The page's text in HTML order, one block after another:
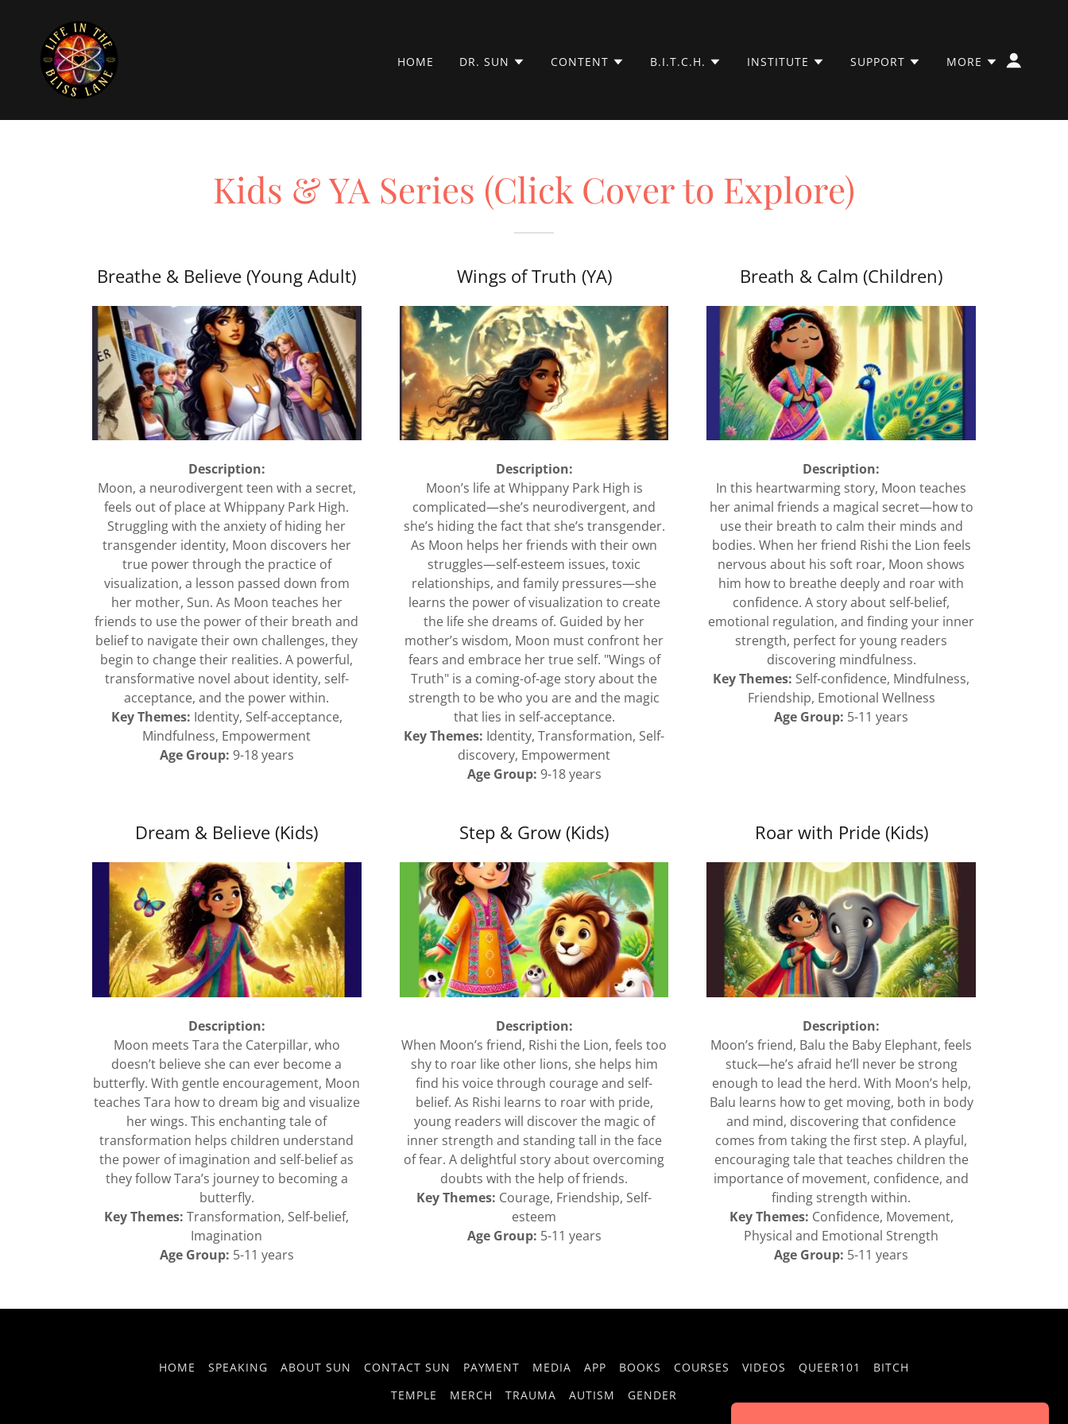
HOME DR. SUN CONTENT B.I.T.C.H. INSTITUTE SUPPORT MORE
Kids & YA Series (Click Cover to Explore)
Breathe & Believe (Young Adult)
Description:
Moon, a neurodivergent teen with a secret,
feels out of place at Whippany Park High.
Struggling with the anxiety of hiding her
transgender identity, Moon discovers her
true power through the practice of
visualization, a lesson passed down from
her mother, Sun. As Moon teaches her
friends to use the power of their breath and
belief to navigate their own challenges, they
begin to change their realities. A powerful,
transformative novel about identity, self-
acceptance, and the power within.
Key Themes: Identity, Self-acceptance,
Mindfulness, Empowerment
Age Group: 9-18 years
Wings of Truth (YA)
Description:
Moon’s life at Whippany Park High is
complicated—she’s neurodivergent, and
she’s hiding the fact that she’s transgender.
As Moon helps her friends with their own
struggles—self-esteem issues, toxic
relationships, and family pressures—she
learns the power of visualization to create
the life she dreams of. Guided by her
mother’s wisdom, Moon must confront her
fears and embrace her true self. "Wings of
Truth" is a coming-of-age story about the
strength to be who you are and the magic
that lies in self-acceptance.
Key Themes: Identity, Transformation, Self-
discovery, Empowerment
Age Group: 9-18 years
Breath & Calm (Children)
Description:
In this heartwarming story, Moon teaches
her animal friends a magical secret—how to
use their breath to calm their minds and
bodies. When her friend Rishi the Lion feels
nervous about his soft roar, Moon shows
him how to breathe deeply and roar with
confidence. A story about self-belief,
emotional regulation, and finding your inner
strength, perfect for young readers
discovering mindfulness.
Key Themes: Self-confidence, Mindfulness,
Friendship, Emotional Wellness
Age Group: 5-11 years
Dream & Believe (Kids)
Description:
Moon meets Tara the Caterpillar, who
doesn’t believe she can ever become a
butterfly. With gentle encouragement, Moon
teaches Tara how to dream big and visualize
her wings. This enchanting tale of
transformation helps children understand
the power of imagination and self-belief as
they follow Tara’s journey to becoming a
butterfly.
Key Themes: Transformation, Self-belief,
Imagination
Age Group: 5-11 years
Step & Grow (Kids)
Description:
When Moon’s friend, Rishi the Lion, feels too
shy to roar like other lions, she helps him
find his voice through courage and self-
belief. As Rishi learns to roar with pride,
young readers will discover the magic of
inner strength and standing tall in the face
of fear. A delightful story about overcoming
doubts with the help of friends.
Key Themes: Courage, Friendship, Self-
esteem
Age Group: 5-11 years
Roar with Pride (Kids)
Description:
Moon’s friend, Balu the Baby Elephant, feels
stuck—he’s afraid he’ll never be strong
enough to lead the herd. With Moon’s help,
Balu learns how to get moving, both in body
and mind, discovering that confidence
comes from taking the first step. A playful,
encouraging tale that teaches children the
importance of movement, confidence, and
finding strength within.
Key Themes: Confidence, Movement,
Physical and Emotional Strength
Age Group: 5-11 years
HOME SPEAKING ABOUT SUN CONTACT SUN PAYMENT MEDIA APP BOOKS COURSES VIDEOS QUEER101
BITCH
TEMPLE
MERCH TRAUMA AUTISM GENDER